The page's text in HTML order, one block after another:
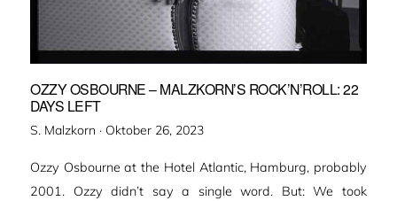
OZZY OSBOURNE – MALZKORN’S ROCK’N’ROLL: 22
DAYS LEFT
S. Malzkorn · Veröffentlicht
Oktober 26, 2023
Ozzy Osbourne at the Hotel Atlantic, Hamburg, probably
2001. Ozzy didn’t say a single word. But: We took